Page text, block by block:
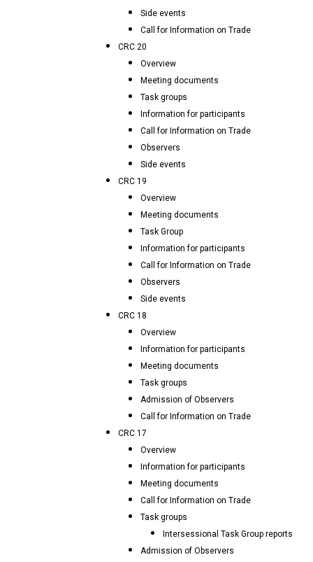
Side events
Call for Information on Trade
CRC 20
Overview
Meeting documents
Task groups
Information for participants
Call for Information on Trade
Observers
Side events
CRC 19
Overview
Meeting documents
Task Group
Information for participants
Call for Information on Trade
Observers
Side events
CRC 18
Overview
Information for participants
Meeting documents
Task groups
Admission of Observers
Call for Information on Trade
CRC 17
Overview
Information for participants
Meeting documents
Call for Information on Trade
Task groups
Intersessional Task Group reports
Admission of Observers